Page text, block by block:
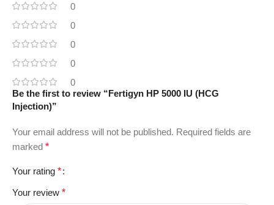
0
0
0
0
0
Be the first to review “Fertigyn HP 5000 IU (HCG
Injection)”
Your email address will not be published. Required fields are
marked *
Your rating *
Your review *